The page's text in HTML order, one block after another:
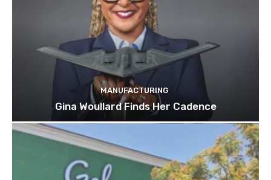
MANUFACTURING
Gina Woullard Finds Her Cadence